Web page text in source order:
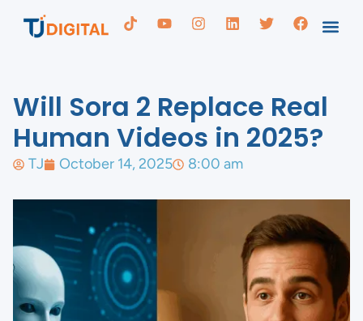
Will Sora 2 Replace Real
Human Videos in 2025?
TJ October 14, 2025 8:00 am